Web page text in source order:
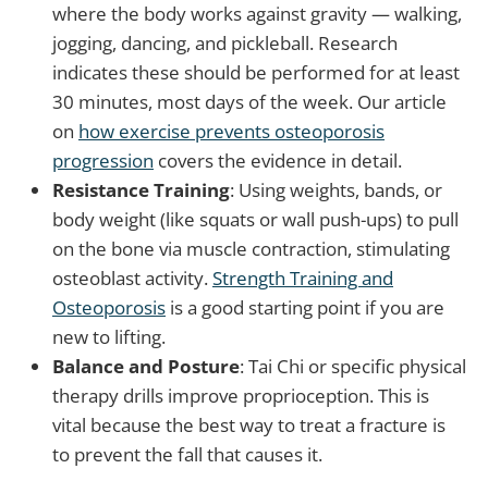
where the body works against gravity — walking,
jogging, dancing, and pickleball. Research
indicates these should be performed for at least
30 minutes, most days of the week. Our article
on how exercise prevents osteoporosis
progression covers the evidence in detail.
Resistance Training: Using weights, bands, or
body weight (like squats or wall push-ups) to pull
on the bone via muscle contraction, stimulating
osteoblast activity.Strength Training and
Osteoporosis is a good starting point if you are
new to lifting.
Balance and Posture: Tai Chi or specific physical
therapy drills improve proprioception. This is
vital because the best way to treat a fracture is
to prevent the fall that causes it.